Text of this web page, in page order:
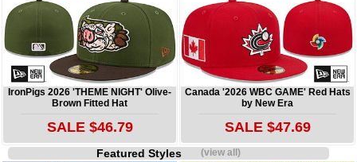
IronPigs 2026 'THEME NIGHT' Olive-
Brown Fitted Hat
SALE $46.79
Canada '2026 WBC GAME' Red Hats
by New Era
SALE $47.69
Featured Styles(view all)